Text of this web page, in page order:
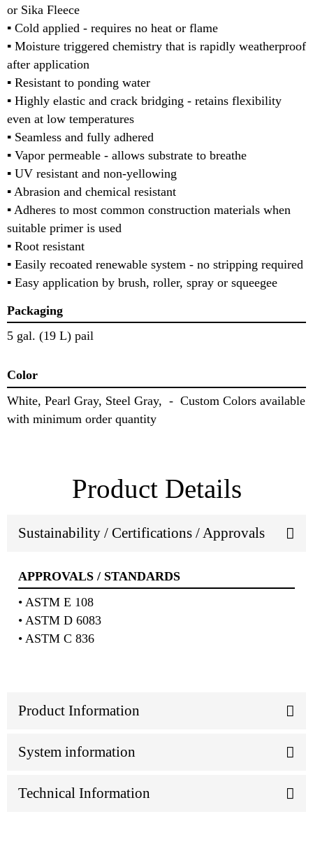
or Sika Fleece
▪ Cold applied - requires no heat or flame
▪ Moisture triggered chemistry that is rapidly weatherproof
after application
▪ Resistant to ponding water
▪ Highly elastic and crack bridging - retains flexibility
even at low temperatures
▪ Seamless and fully adhered
▪ Vapor permeable - allows substrate to breathe
▪ UV resistant and non-yellowing
▪ Abrasion and chemical resistant
▪ Adheres to most common construction materials when
suitable primer is used
▪ Root resistant
▪ Easily recoated renewable system - no stripping required
▪ Easy application by brush, roller, spray or squeegee
Packaging
5 gal. (19 L) pail
Color
White, Pearl Gray, Steel Gray, - Custom Colors available
with minimum order quantity
Product Details
Sustainability / Certifications / Approvals
APPROVALS / STANDARDS
• ASTM E 108
• ASTM D 6083
• ASTM C 836
Product Information
System information
Technical Information